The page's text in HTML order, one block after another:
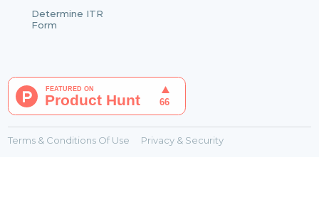
Determine ITR
Form
Terms & Conditions Of Use Privacy & Security